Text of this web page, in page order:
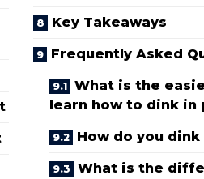
Key Takeaways
Frequently Asked
What is the
learn how to dink in
How do you
What is the